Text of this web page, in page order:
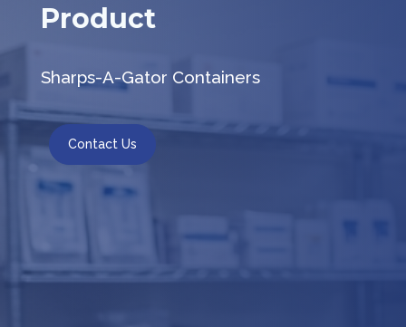
Product
Sharps-A-Gator Containers
Contact Us